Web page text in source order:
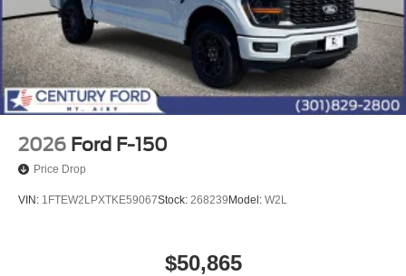
2026 Ford F-150
Price Drop
VIN: 1FTEW2LPXTKE59067Stock: 268239 Model: W2L
$50,865